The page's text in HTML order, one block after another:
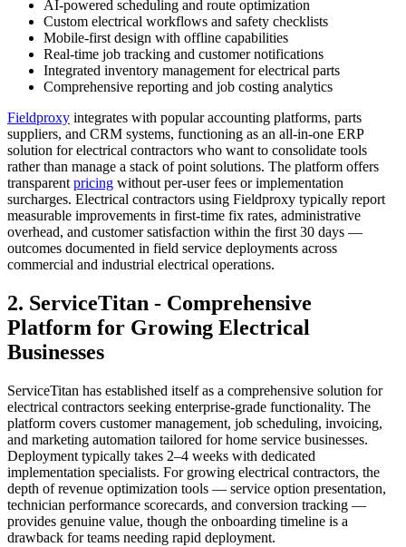
AI-powered scheduling and route optimization
Custom electrical workflows and safety checklists
Mobile-first design with offline capabilities
Real-time job tracking and customer notifications
Integrated inventory management for electrical parts
Comprehensive reporting and job costing analytics
Fieldproxy integrates with popular accounting platforms, parts
suppliers, and CRM systems, functioning as an all-in-one ERP
solution for electrical contractors who want to consolidate tools
rather than manage a stack of point solutions. The platform offers
transparent pricing without per-user fees or implementation
surcharges. Electrical contractors using Fieldproxy typically report
measurable improvements in first-time fix rates, administrative
overhead, and customer satisfaction within the first 30 days —
outcomes documented in field service deployments across
commercial and industrial electrical operations.
2. ServiceTitan - Comprehensive
Platform for Growing Electrical
Businesses
ServiceTitan has established itself as a comprehensive solution for
electrical contractors seeking enterprise-grade functionality. The
platform covers customer management, job scheduling, invoicing,
and marketing automation tailored for home service businesses.
Deployment typically takes 2–4 weeks with dedicated
implementation specialists. For growing electrical contractors, the
depth of revenue optimization tools — service option presentation,
technician performance scorecards, and conversion tracking —
provides genuine value, though the onboarding timeline is a
drawback for teams needing rapid deployment.